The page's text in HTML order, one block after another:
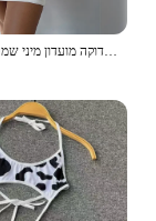
סקסי עמוק v ערב מסיבה ללא שרוולים תחתונים להתלבש 2024 קיץ לבן קצר שמלות כלה נשים הדוקה מועדון מיני שמלה